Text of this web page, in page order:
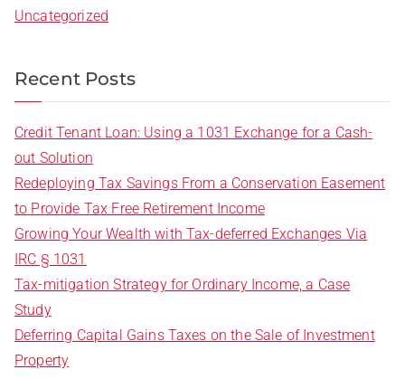
Uncategorized
Recent Posts
Credit Tenant Loan: Using a 1031 Exchange for a Cash-
out Solution
Redeploying Tax Savings From a Conservation Easement
to Provide Tax Free Retirement Income
Growing Your Wealth with Tax-deferred Exchanges Via
IRC § 1031
Tax-mitigation Strategy for Ordinary Income, a Case
Study
Deferring Capital Gains Taxes on the Sale of Investment
Property